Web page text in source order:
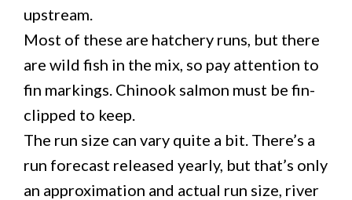
upstream.
Most of these are hatchery runs, but there
are wild fish in the mix, so pay attention to
fin markings. Chinook salmon must be fin-
clipped to keep.
The run size can vary quite a bit. There’s a
run forecast released yearly, but that’s only
an approximation and actual run size, river